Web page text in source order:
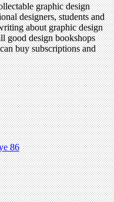
graphic design
designers, students and
about graphic design
good design bookshops
buy subscriptions and
86